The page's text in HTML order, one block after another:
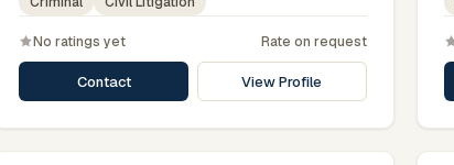
Bangladesh Bar Council.
No ratings yet Rate on request
Contact View Profile